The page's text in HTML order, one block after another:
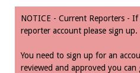
NOTICE - Current Reporters -
reporter account please sign up.
You need to sign up for an
reviewed and approved you